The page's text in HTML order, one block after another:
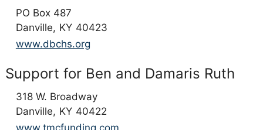
PO Box 487
Danville, KY 40423
www.dbchs.org
Support for Ben and Damaris Ruth
318 W. Broadway
Danville, KY 40422